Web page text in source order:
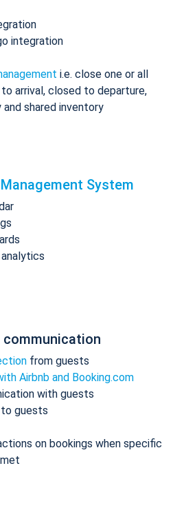
integration
i.e. close one or all
arrival, closed to departure,
shared inventory
System
from guests
Airbnb and Booking.com
with guests
guests
on bookings when specific